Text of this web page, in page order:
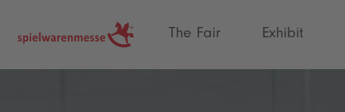
®
The Fair Exhibit